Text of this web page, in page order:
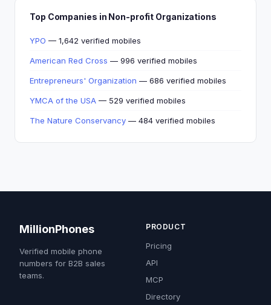
Top Companies in Non-profit Organizations
YPO — 1,642 verified mobiles
American Red Cross — 996 verified mobiles
Entrepreneurs' Organization — 686 verified mobiles
YMCA of the USA — 529 verified mobiles
The Nature Conservancy — 484 verified mobiles
MillionPhones
Verified mobile phone
numbers for B2B sales
teams.
PRODUCT
Pricing
API
MCP
Directory